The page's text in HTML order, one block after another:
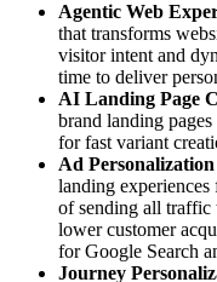
Agentic Web
that transforms
visitor intent and
time to deliver
AI Landing Page
brand landing
for fast variant
Ad Personalization
landing
of sending all traffic
lower customer
for Google Search
Journey